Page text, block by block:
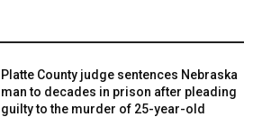
Platte County judge sentences Nebraska
man to decades in prison after pleading
guilty to the murder of 25-year-old